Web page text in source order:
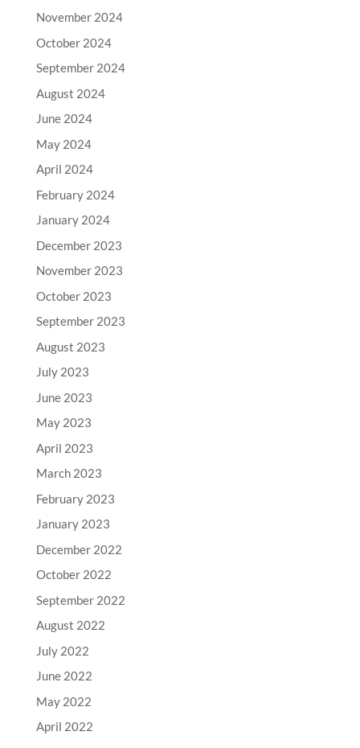
November 2024
October 2024
September 2024
August 2024
June 2024
May 2024
April 2024
February 2024
January 2024
December 2023
November 2023
October 2023
September 2023
August 2023
July 2023
June 2023
May 2023
April 2023
March 2023
February 2023
January 2023
December 2022
October 2022
September 2022
August 2022
July 2022
June 2022
May 2022
April 2022